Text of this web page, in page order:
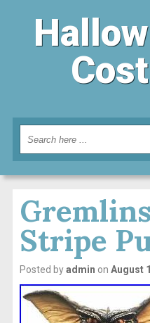
Stripe
Posted byadmin on August